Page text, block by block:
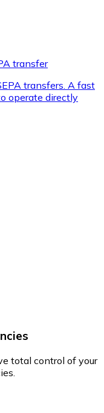
transfer
transfers. A fast
operate directly
total control of your